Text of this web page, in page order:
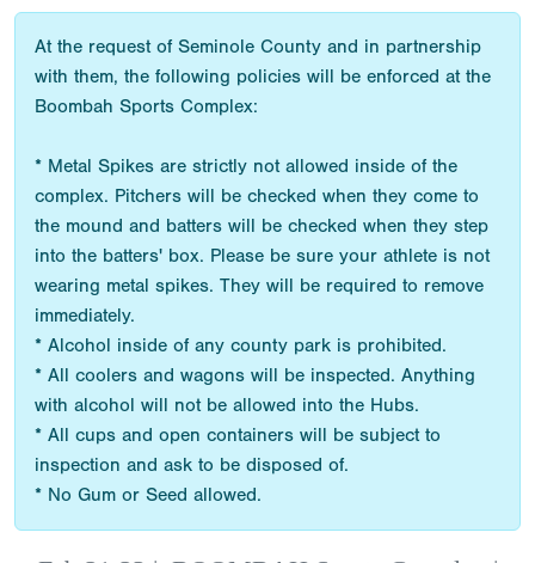
At the request of Seminole County and in partnership
with them, the following policies will be enforced at the
Boombah Sports Complex:
* Metal Spikes are strictly not allowed inside of the
complex. Pitchers will be checked when they come to
the mound and batters will be checked when they step
into the batters' box. Please be sure your athlete is not
wearing metal spikes. They will be required to remove
immediately.
* Alcohol inside of any county park is prohibited.
* All coolers and wagons will be inspected. Anything
with alcohol will not be allowed into the Hubs.
* All cups and open containers will be subject to
inspection and ask to be disposed of.
* No Gum or Seed allowed.